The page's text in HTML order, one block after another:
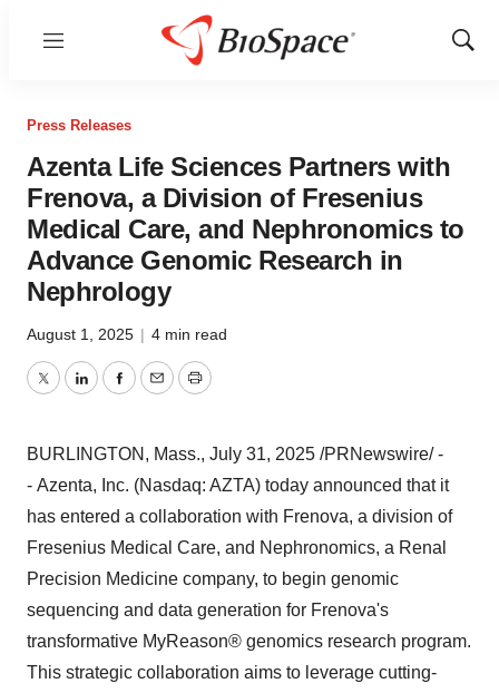
Menu
Show
Press Releases
Azenta Life Sciences Partners with
Frenova, a Division of Fresenius
Medical Care, and Nephronomics to
Advance Genomic Research in
Nephrology
August 1, 2025 | 4 min read
TwitterLinkedInFacebook
EmailPrint
BURLINGTON, Mass., July 31, 2025 /PRNewswire/ -
- Azenta, Inc. (Nasdaq: AZTA) today announced that it
has entered a collaboration with Frenova, a division of
Fresenius Medical Care, and Nephronomics, a Renal
Precision Medicine company, to begin genomic
sequencing and data generation for Frenova's
transformative MyReason® genomics research program.
This strategic collaboration aims to leverage cutting-